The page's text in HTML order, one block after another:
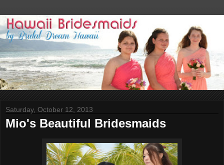
Saturday, October 12, 2013
Mio's Beautiful Bridesmaids